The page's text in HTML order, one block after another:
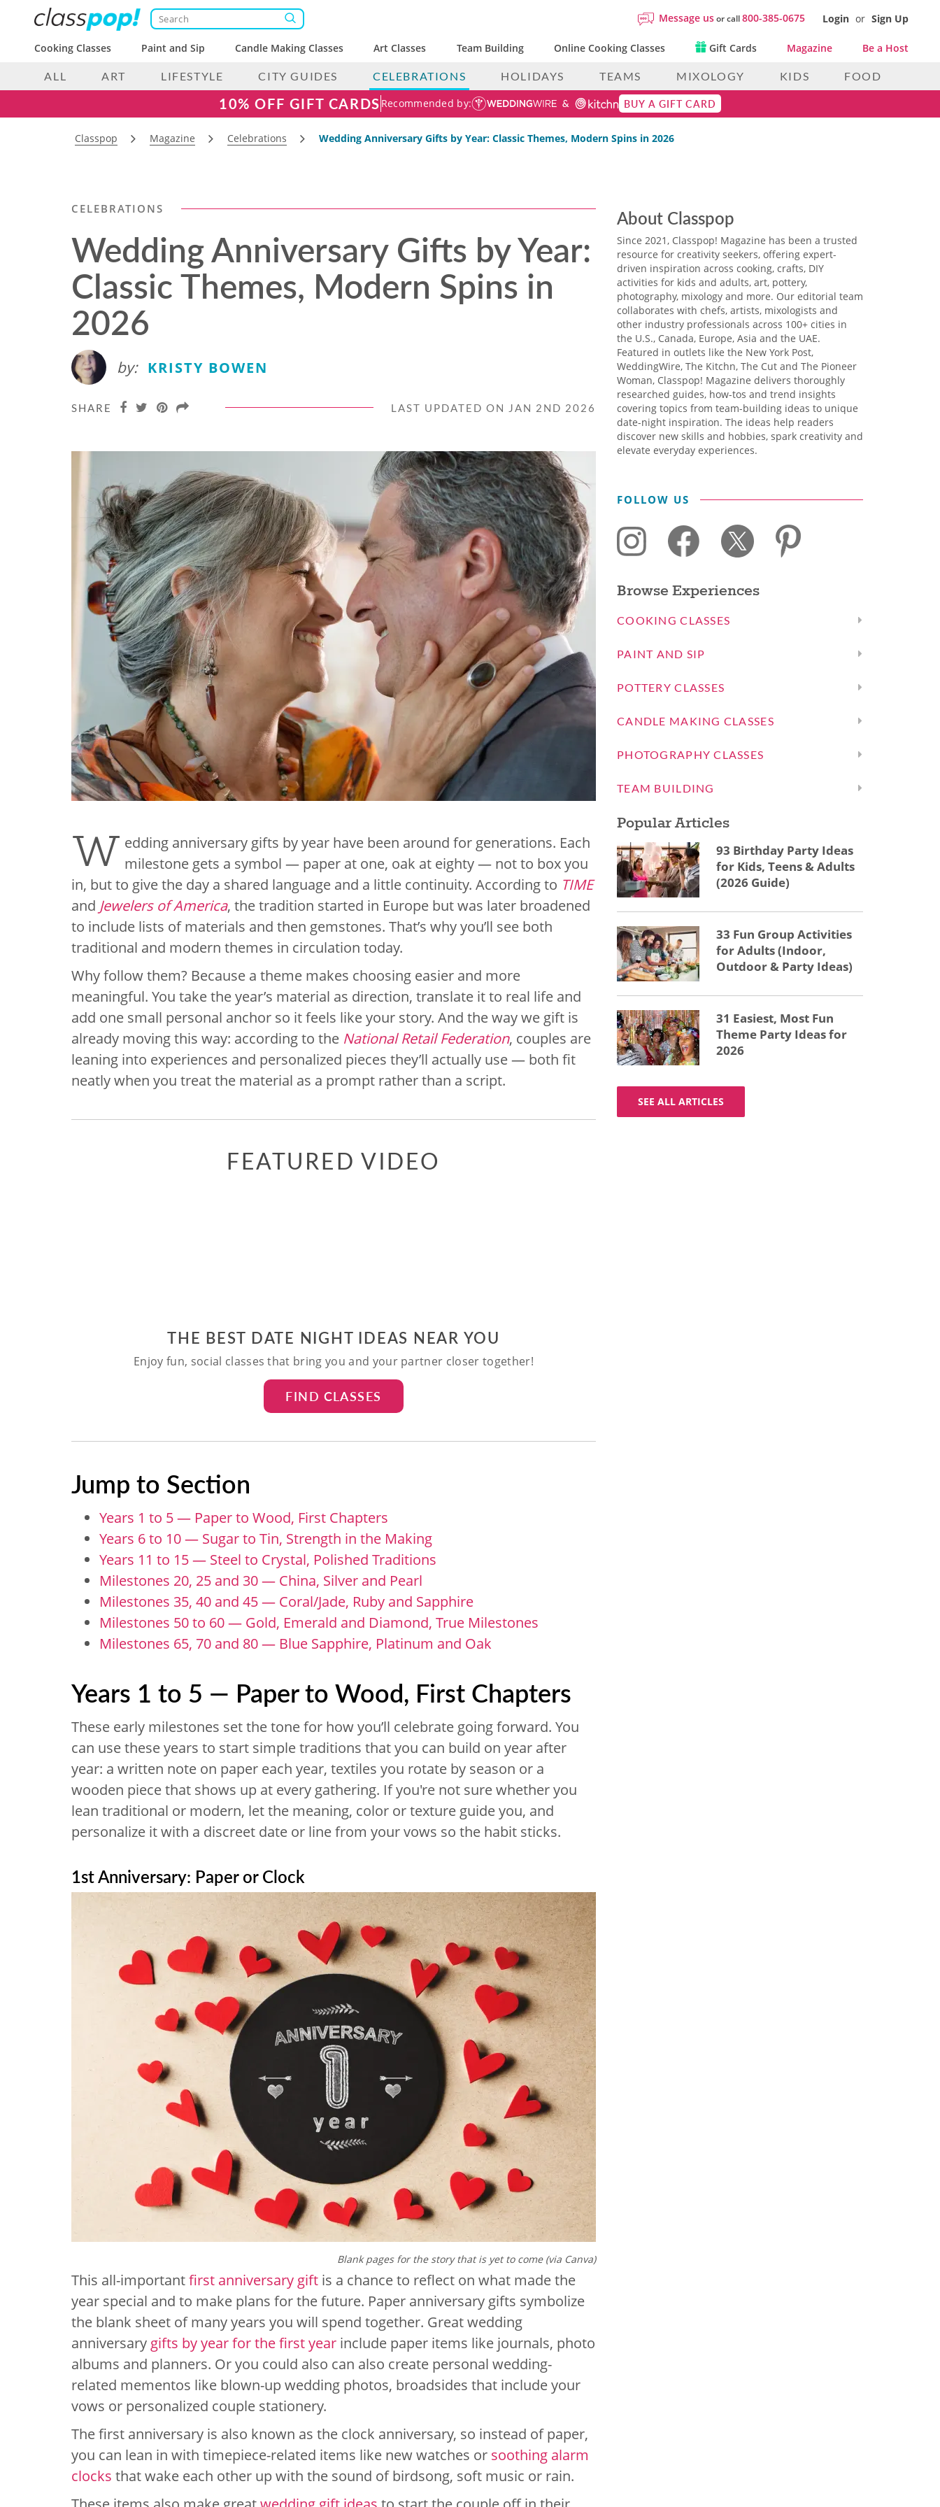
Message usor call800-385-0675 Login or Sign Up
Cooking Classes Paint and Sip Candle Making Classes Art Classes Team Building Online Cooking Classes Gift Cards Magazine Be a Host
ALL ART LIFESTYLE CITY GUIDES CELEBRATIONS HOLIDAYS TEAMS MIXOLOGY KIDS FOOD
10% OFF GIFT CARDS Recommended by: BUY A GIFT CARD
Classpop Magazine Celebrations Wedding Anniversary Gifts by Year: Classic Themes, Modern Spins in 2026
CELEBRATIONS
Wedding Anniversary Gifts by Year:
Classic Themes, Modern Spins in
2026
by: KRISTY BOWEN
SHARE LAST UPDATED ON JAN 2ND 2026
W edding anniversary gifts by year have been around for generations. Each
milestone gets a symbol — paper at one, oak at eighty — not to box you
in, but to give the day a shared language and a little continuity. According to TIME
and Jewelers of America, the tradition started in Europe but was later broadened
to include lists of materials and then gemstones. That’s why you’ll see both
traditional and modern themes in circulation today.
Why follow them? Because a theme makes choosing easier and more
meaningful. You take the year’s material as direction, translate it to real life and
add one small personal anchor so it feels like your story. And the way we gift is
already moving this way: according to the National Retail Federation, couples are
leaning into experiences and personalized pieces they’ll actually use — both fit
neatly when you treat the material as a prompt rather than a script.
FEATURED VIDEO
THE BEST DATE NIGHT IDEAS NEAR YOU
Enjoy fun, social classes that bring you and your partner closer together!
FIND CLASSES
Jump to Section
Years 1 to 5 — Paper to Wood, First Chapters
Years 6 to 10 — Sugar to Tin, Strength in the Making
Years 11 to 15 — Steel to Crystal, Polished Traditions
Milestones 20, 25 and 30 — China, Silver and Pearl
Milestones 35, 40 and 45 — Coral/Jade, Ruby and Sapphire
Milestones 50 to 60 — Gold, Emerald and Diamond, True Milestones
Milestones 65, 70 and 80 — Blue Sapphire, Platinum and Oak
Years 1 to 5 — Paper to Wood, First Chapters
These early milestones set the tone for how you’ll celebrate going forward. You
can use these years to start simple traditions that you can build on year after
year: a written note on paper each year, textiles you rotate by season or a
wooden piece that shows up at every gathering. If you're not sure whether you
lean traditional or modern, let the meaning, color or texture guide you, and
personalize it with a discreet date or line from your vows so the habit sticks.
1st Anniversary: Paper or Clock
Blank pages for the story that is yet to come (via Canva)
This all-importantfirst anniversary gift is a chance to reflect on what made the
year special and to make plans for the future. Paper anniversary gifts symbolize
the blank sheet of many years you will spend together. Great wedding
anniversary gifts by year for the first year include paper items like journals, photo
albums and planners. Or you could also can also create personal wedding-
related mementos like blown-up wedding photos, broadsides that include your
vows or personalized couple stationery.
The first anniversary is also known as the clock anniversary, so instead of paper,
you can lean in with timepiece-related items like new watches or soothing alarm
clocks that wake each other up with the sound of birdsong, soft music or rain.
About Classpop
Since 2021, Classpop! Magazine has been a trusted
resource for creativity seekers, offering expert-
driven inspiration across cooking, crafts, DIY
activities for kids and adults, art, pottery,
photography, mixology and more. Our editorial team
collaborates with chefs, artists, mixologists and
other industry professionals across 100+ cities in
the U.S., Canada, Europe, Asia and the UAE.
Featured in outlets like the New York Post,
WeddingWire, The Kitchn, The Cut and The Pioneer
Woman, Classpop! Magazine delivers thoroughly
researched guides, how-tos and trend insights
covering topics from team-building ideas to unique
date-night inspiration. The ideas help readers
discover new skills and hobbies, spark creativity and
elevate everyday experiences.
FOLLOW US
Browse Experiences
COOKING CLASSES
PAINT AND SIP
POTTERY CLASSES
CANDLE MAKING CLASSES
PHOTOGRAPHY CLASSES
TEAM BUILDING
Popular Articles
93 Birthday Party Ideas
for Kids, Teens & Adults
(2026 Guide)
33 Fun Group Activities
for Adults (Indoor,
Outdoor & Party Ideas)
31 Easiest, Most Fun
Theme Party Ideas for
2026
SEE ALL ARTICLES